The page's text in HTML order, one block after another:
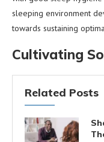
sleeping environment
towards sustaining
Cultivating
Related Posts